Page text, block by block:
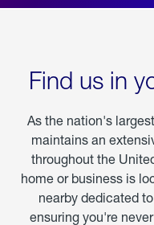
Find us in
As the nation's
maintains an
throughout the
home or business is
nearby dedicated
ensuring you're